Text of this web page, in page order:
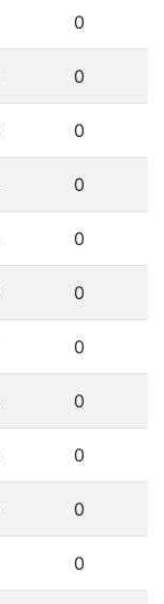
0
0
0
0
0
0
0
0
0
0
0